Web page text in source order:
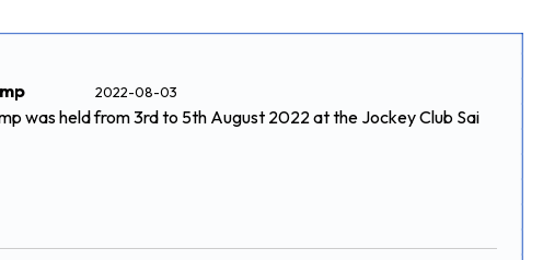
2022-08-03
was held from 3rd to 5th August 2022 at the Jockey Club Sai